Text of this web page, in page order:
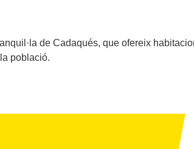
de Cadaqués, que ofereix
població.